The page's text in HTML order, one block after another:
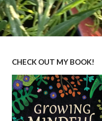
CHECK OUT MY BOOK!